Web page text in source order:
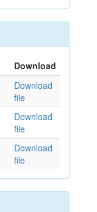
Download
Download
file
Download
file
Download
file